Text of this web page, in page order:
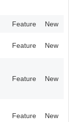
Feature New
Feature New
Feature New
Feature New